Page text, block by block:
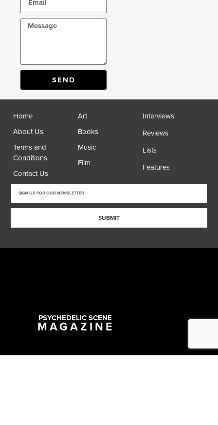
SEND
Home
About Us
Terms and
Conditions
Contact Us
Art
Books
Music
Film
Interviews
Reviews
Lists
Features
SUBMIT
PSYCHEDELIC SCENE
MAGAZINE